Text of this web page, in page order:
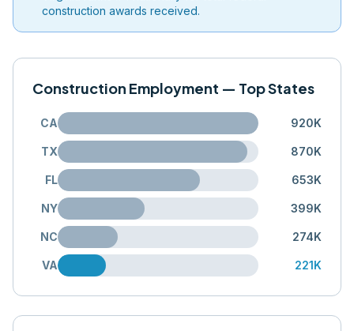
construction awards received.
Construction Employment — Top States
CA 920K
TX 870K
FL 653K
NY 399K
NC 274K
VA 221K